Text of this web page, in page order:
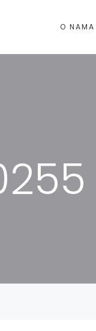
O NAMA